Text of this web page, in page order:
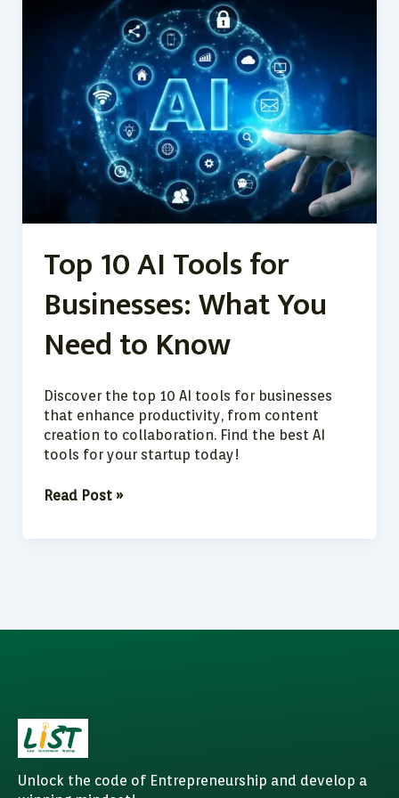
Top 10 AI Tools for
Businesses: What You
Need to Know
Discover the top 10 AI tools for businesses
that enhance productivity, from content
creation to collaboration. Find the best AI
tools for your startup today!
Tools
Businesses:
What
You
Need
Read Post »
Unlock the code of Entrepreneurship and develop a